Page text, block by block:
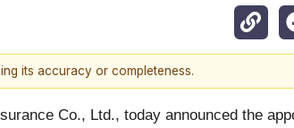
its accuracy or completeness.
Co., Ltd., today announced the